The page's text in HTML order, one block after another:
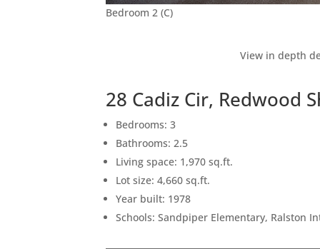
Bedroom 2 (C)
View in depth
28 Cadiz Cir, Redwood
Bedrooms: 3
Bathrooms: 2.5
Living space: 1,970 sq.ft.
Lot size: 4,660 sq.ft.
Year built: 1978
Schools: Sandpiper Elementary, Ralston